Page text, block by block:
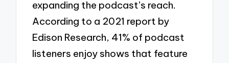
expanding the podcast’s reach.
According to a 2021 report by
Edison Research, 41% of podcast
listeners enjoy shows that feature